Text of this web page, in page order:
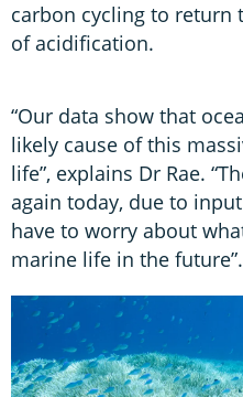
carbon cycling to return
of acidification.
“Our data show that
likely cause of this
life”, explains Dr Rae.
again today, due to
have to worry about
marine life in the future”.